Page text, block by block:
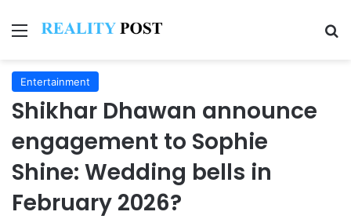
Menu
Entertainment
Shikhar Dhawan announce
engagement to Sophie
Shine: Wedding bells in
February 2026?